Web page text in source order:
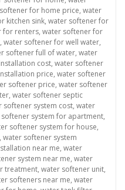
for home price, water
kitchen sink, water softener for
for renters, water softener for
, water softener for well water,
softener full of water, water
cost, water softener
price, water softener
softener price, water softener
, water softener septic
softener system cost, water
system for apartment,
softener system for house,
, water softener system
near me, water
system near me, water
treatment, water softener unit,
softeners near me, water